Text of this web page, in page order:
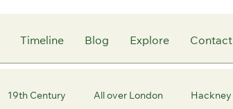
Timeline Blog Explore Contact
19th Century All over London Hackney